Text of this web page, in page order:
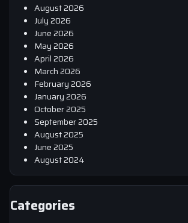
August 2026
July 2026
June 2026
May 2026
April 2026
March 2026
February 2026
January 2026
October 2025
September 2025
August 2025
June 2025
August 2024
Categories